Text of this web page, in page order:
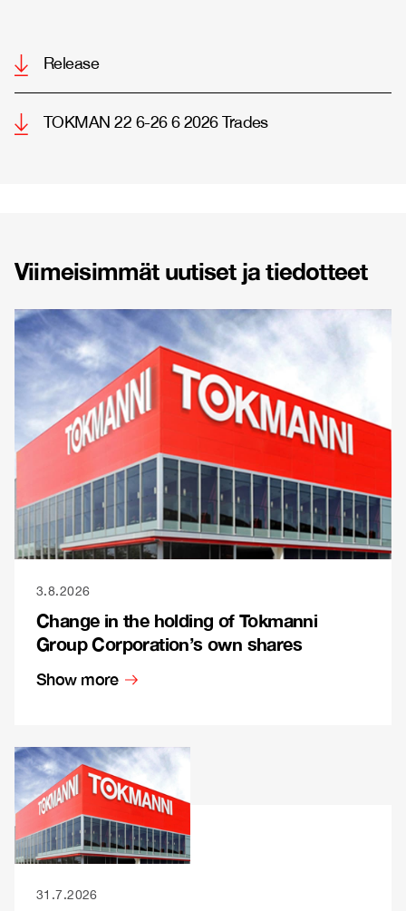
Release
TOKMAN 22 6-26 6 2026 Trades
Viimeisimmät uutiset ja tiedotteet
3.8.2026
Change in the holding of Tokmanni
Group Corporation’s own shares
Show more
31.7.2026